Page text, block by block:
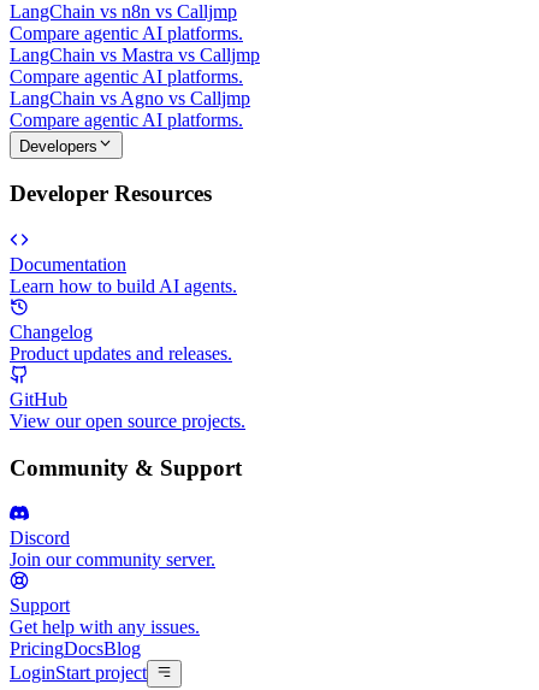
LangChain vs n8n vs Calljmp
Compare agentic AI platforms.
LangChain vs Mastra vs Calljmp
Compare agentic AI platforms.
LangChain vs Agno vs Calljmp
Compare agentic AI platforms.
Developers
Developer Resources
Documentation
Learn how to build AI agents.
Changelog
Product updates and releases.
GitHub
View our open source projects.
Community & Support
Discord
Join our community server.
Support
Get help with any issues.
PricingDocsBlog
LoginStart project